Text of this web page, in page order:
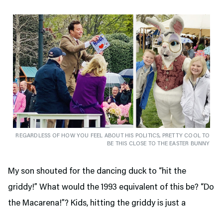
REGARDLESS OF HOW YOU FEEL ABOUT HIS POLITICS, PRETTY COOL TO
BE THIS CLOSE TO THE EASTER BUNNY
My son shouted for the dancing duck to “hit the
griddy!” What would the 1993 equivalent of this be? “Do
the Macarena!”? Kids, hitting the griddy is just a